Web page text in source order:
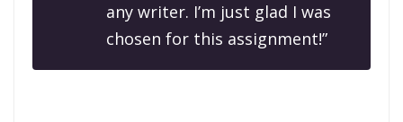
any writer. I’m just glad I was
chosen for this assignment!”